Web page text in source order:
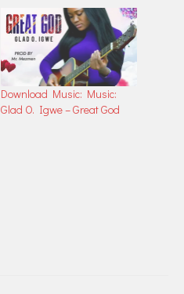
Download Music: Music:
Glad O. Igwe – Great God